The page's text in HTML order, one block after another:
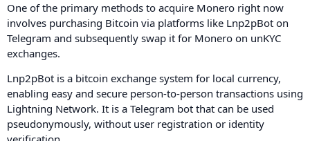
One of the primary methods to acquire Monero right now
involves purchasing Bitcoin via platforms like Lnp2pBot on
Telegram and subsequently swap it for Monero on unKYC
exchanges.
Lnp2pBot is a bitcoin exchange system for local currency,
enabling easy and secure person-to-person transactions using
Lightning Network. It is a Telegram bot that can be used
pseudonymously, without user registration or identity